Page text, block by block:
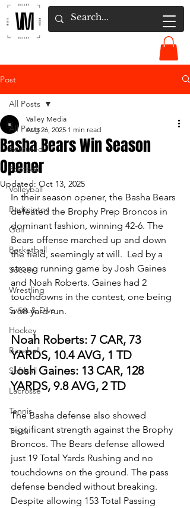
Post
All Posts
Featured
Football
Volleyball
Badminton
Golf
Basketball
Soccer
Wrestling
Swim & Dive
Hockey
Baseball
Softball
Lacrosse
Tennis
Track
All Posts
Basha Bears Win Season
Opener
Valley Media
Aug 26, 2025 1 min read
Updated: Oct 13, 2025
In their season opener, the Basha Bears
defeated the Brophy Prep Broncos in
dominant fashion, winning 42-6. The
Bears offense marched up and down
the field, seemingly at will.  Led by a
strong running game by Josh Gaines
and Noah Roberts. Gaines had 2
touchdowns in the contest, one being
a 58-yard run.
Noah Roberts: 7 CAR, 73
YARDS, 10.4 AVG, 1 TD
Josh Gaines: 13 CAR, 128
YARDS, 9.8 AVG, 2 TD
The Basha defense also showed
significant strength against the Brophy
Broncos. The Bears defense allowed
just 19 Total Yards Rushing and no
touchdowns on the ground. The pass
defense bended without breaking.
Despite allowing 153 Total Passing